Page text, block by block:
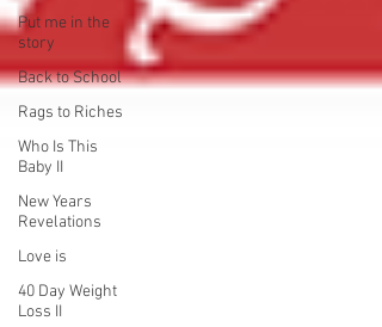
Put me in the
story
Back to School
Rags to Riches
Who Is This
Baby II
New Years
Revelations
Love is
40 Day Weight
Loss II